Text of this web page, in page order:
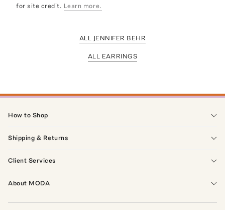
for site credit. Learn more.
ALL JENNIFER BEHR
ALL EARRINGS
How to Shop
Shipping & Returns
Client Services
About MODA